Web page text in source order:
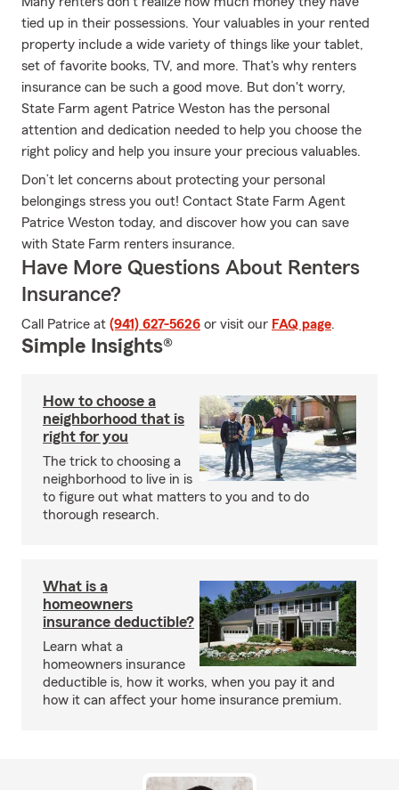
tied up in their possessions. Your valuables in your rented
property include a wide variety of things like your tablet,
set of favorite books, TV, and more. That's why renters
insurance can be such a good move. But don't worry,
State Farm agent Patrice Weston has the personal
attention and dedication needed to help you choose the
right policy and help you insure your precious valuables.
Don’t let concerns about protecting your personal
belongings stress you out! Contact State Farm Agent
Patrice Weston today, and discover how you can save
with State Farm renters insurance.
Have More Questions About Renters
Insurance?
Call Patrice at (941) 627-5626 or visit our FAQ page.
Simple Insights®
How to choose a
neighborhood that is
right for you
The trick to choosing a
neighborhood to live in is
to figure out what matters to you and to do
thorough research.
What is a
homeowners
insurance deductible?
Learn what a
homeowners insurance
deductible is, how it works, when you pay it and
how it can affect your home insurance premium.